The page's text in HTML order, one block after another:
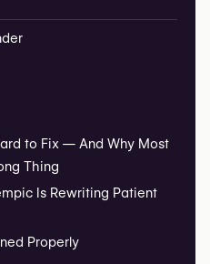
to Fix — And Why Most
Thing
Is Rewriting Patient
Properly